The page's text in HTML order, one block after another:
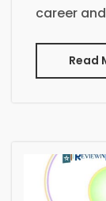
career
Read